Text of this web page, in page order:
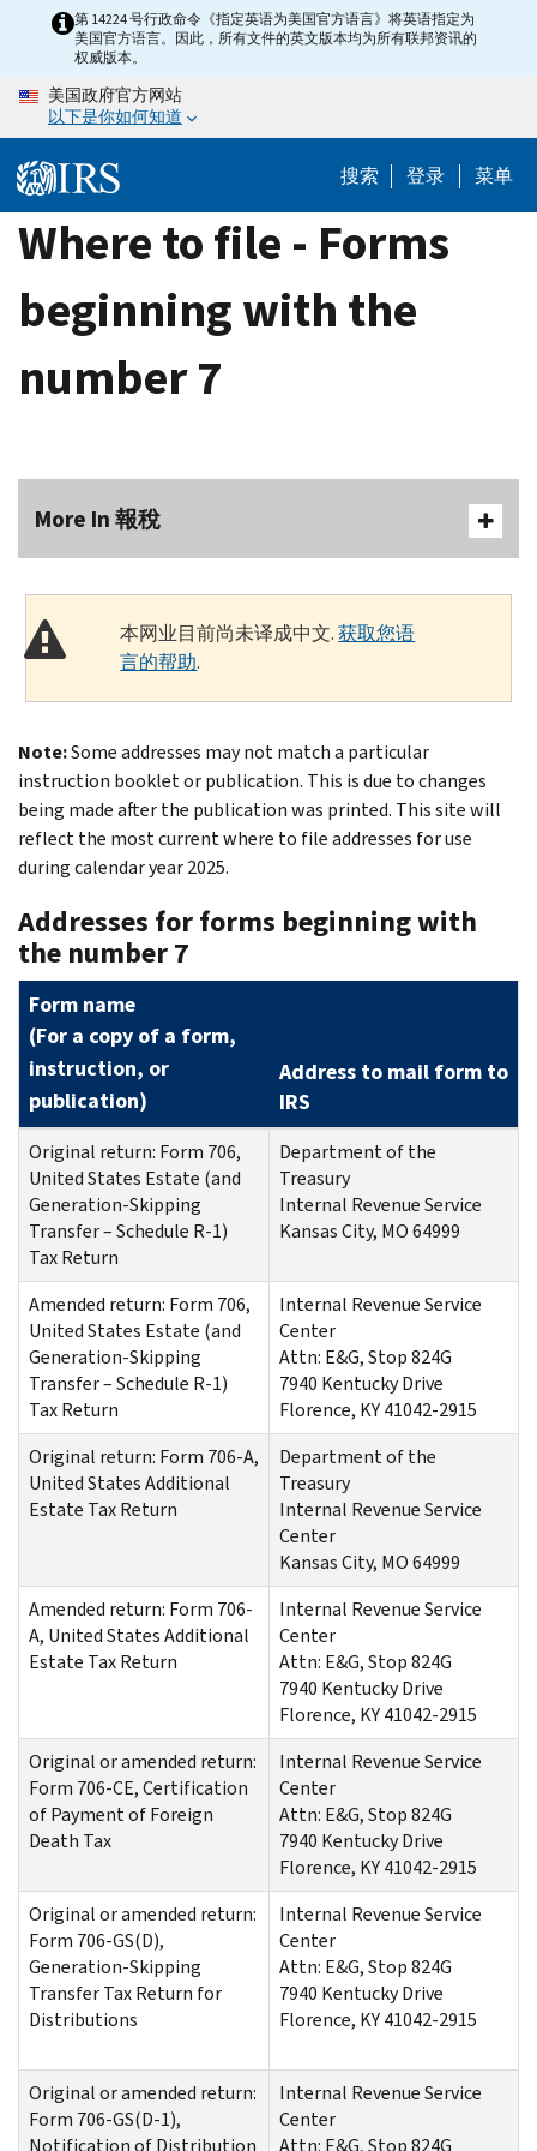
content
第 14224 号行政命令《指定英语为美国官方语言》将英语指定为
美国官方语言。因此，所有文件的英文版本均为所有联邦资讯的
权威版本。
美国政府官方网站
以下是你如何知道
搜索 登录 菜单
Where to file - Forms
beginning with the
number 7
More In 報稅
本网业目前尚未译成中文.获取您语
言的帮助.
Note:Some addresses may not match a particular
instruction booklet or publication. This is due to changes
being made after the publication was printed. This site will
reflect the most current where to file addresses for use
during calendar year 2025.
Addresses for forms beginning with
the number 7
Form name
(For a copy of a form,
instruction, or
publication)
Address to mail form to
IRS
Original return: Form 706,
United States Estate (and
Generation-Skipping
Transfer – Schedule R-1)
Tax Return
Department of the
Treasury
Internal Revenue Service
Kansas City, MO 64999
Amended return: Form 706,
United States Estate (and
Generation-Skipping
Transfer – Schedule R-1)
Tax Return
Internal Revenue Service
Center
Attn: E&G, Stop 824G
7940 Kentucky Drive
Florence, KY 41042-2915
Original return: Form 706-A,
United States Additional
Estate Tax Return
Department of the
Treasury
Internal Revenue Service
Center
Kansas City, MO 64999
Amended return: Form 706-
A, United States Additional
Estate Tax Return
Internal Revenue Service
Center
Attn: E&G, Stop 824G
7940 Kentucky Drive
Florence, KY 41042-2915
Original or amended return:
Form 706-CE, Certification
of Payment of Foreign
Death Tax
Internal Revenue Service
Center
Attn: E&G, Stop 824G
7940 Kentucky Drive
Florence, KY 41042-2915
Original or amended return:
Form 706-GS(D),
Generation-Skipping
Transfer Tax Return for
Distributions
Internal Revenue Service
Center
Attn: E&G, Stop 824G
7940 Kentucky Drive
Florence, KY 41042-2915
Original or amended return:
Form 706-GS(D-1),
Notification of Distribution
Internal Revenue Service
Center
Attn: E&G, Stop 824G